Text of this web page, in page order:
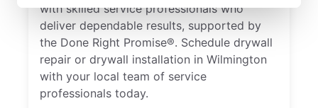
with skilled service professionals who
deliver dependable results, supported by
the Done Right Promise®. Schedule drywall
repair or drywall installation in Wilmington
with your local team of service
professionals today.